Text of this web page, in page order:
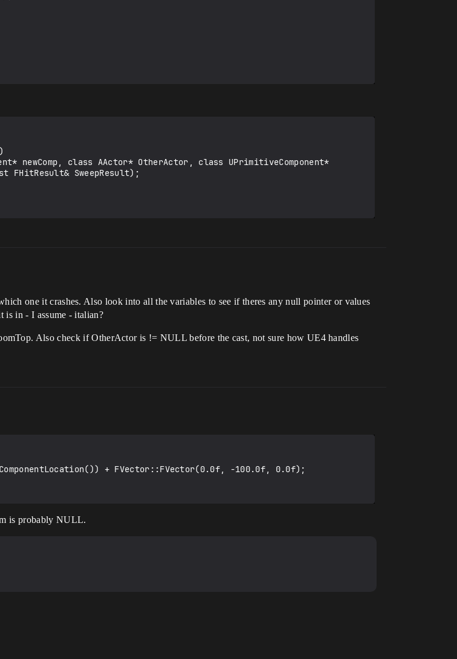
FHitResult& SweepResult);
one it crashes. Also look into all the variables to see if theres any null pointer or values
is in - I assume - italian?
Also check if OtherActor is != NULL before the cast, not sure how UE4 handles
+ FVector::FVector(0.0f, -100.0f, 0.0f);
is probably NULL.